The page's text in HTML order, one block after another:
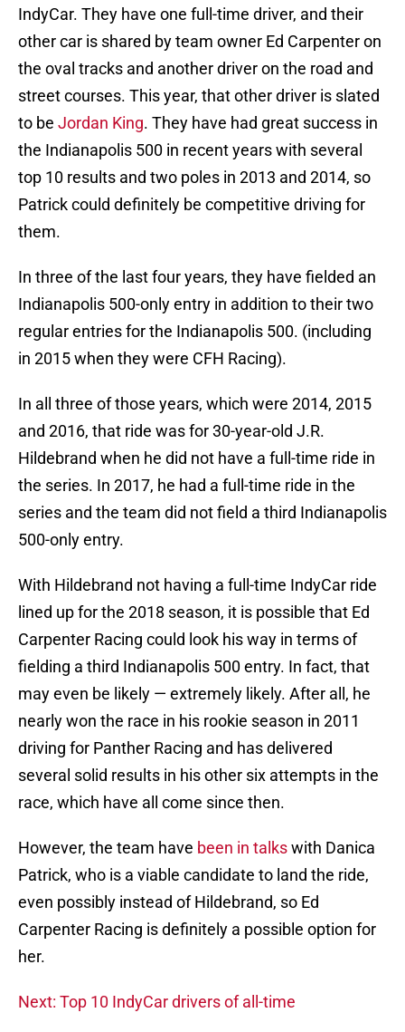
IndyCar. They have one full-time driver, and their
other car is shared by team owner Ed Carpenter on
the oval tracks and another driver on the road and
street courses. This year, that other driver is slated
to be Jordan King. They have had great success in
the Indianapolis 500 in recent years with several
top 10 results and two poles in 2013 and 2014, so
Patrick could definitely be competitive driving for
them.
In three of the last four years, they have fielded an
Indianapolis 500-only entry in addition to their two
regular entries for the Indianapolis 500. (including
in 2015 when they were CFH Racing).
In all three of those years, which were 2014, 2015
and 2016, that ride was for 30-year-old J.R.
Hildebrand when he did not have a full-time ride in
the series. In 2017, he had a full-time ride in the
series and the team did not field a third Indianapolis
500-only entry.
With Hildebrand not having a full-time IndyCar ride
lined up for the 2018 season, it is possible that Ed
Carpenter Racing could look his way in terms of
fielding a third Indianapolis 500 entry. In fact, that
may even be likely — extremely likely. After all, he
nearly won the race in his rookie season in 2011
driving for Panther Racing and has delivered
several solid results in his other six attempts in the
race, which have all come since then.
However, the team have been in talkswith Danica
Patrick, who is a viable candidate to land the ride,
even possibly instead of Hildebrand, so Ed
Carpenter Racing is definitely a possible option for
her.
Next: Top 10 IndyCar drivers of all-time